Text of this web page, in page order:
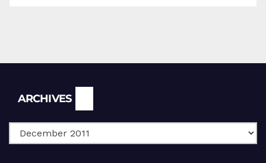
ARCHIVES